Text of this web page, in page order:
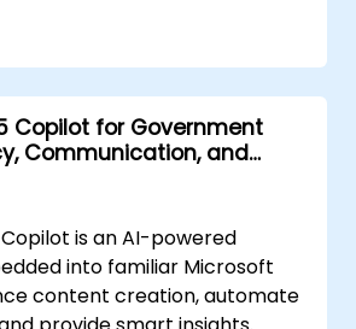
Copilot for Government
Communication, and
is an AI-powered
into familiar Microsoft
content creation, automate